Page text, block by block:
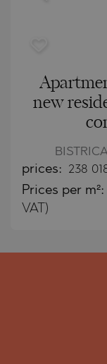
new
prices: 238
Prices per m²:
VAT)